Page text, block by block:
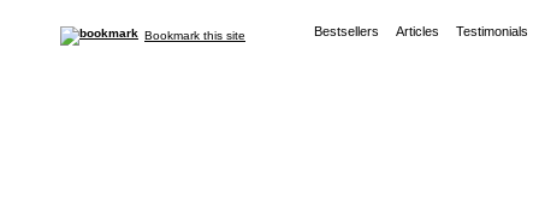
Bookmark this site Bestsellers Articles Testimonials